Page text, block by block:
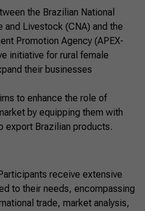
the Brazilian National
Livestock (CNA) and the
Promotion Agency (APEX-
initiative for rural female
their businesses
to enhance the role of
by equipping them with
export Brazilian products.
receive extensive
to their needs, encompassing
trade, market analysis,